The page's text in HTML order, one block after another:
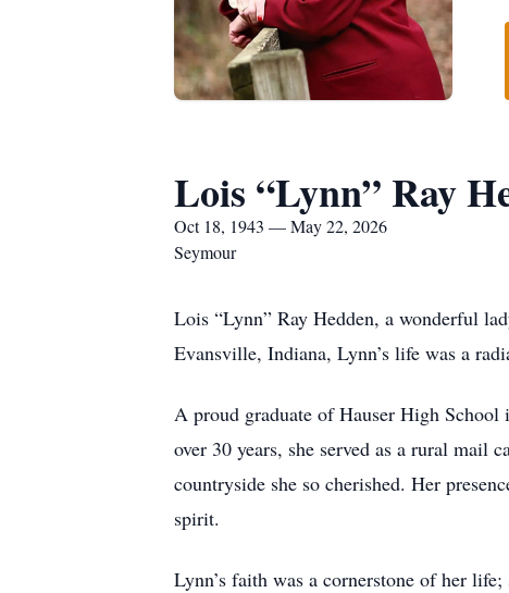
Lois “Lynn” Ray
Oct 18, 1943 — May 22, 2026
Seymour
Lois “Lynn” Ray Hedden, a wonderful
Evansville, Indiana, Lynn’s life was a
A proud graduate of Hauser High
over 30 years, she served as a rural mail
countryside she so cherished. Her
spirit.
Lynn’s faith was a cornerstone of her